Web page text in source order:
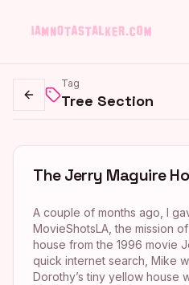
Go back
Tag
Tree Section
The Jerry Maguire
A couple of months ago, I
MovieShotsLA, the mission
house from the 1996 movie
quick internet search, Mike
Dorothy’s tiny yellow house